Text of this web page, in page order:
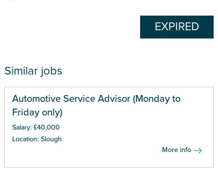
EXPIRED
Similar jobs
Automotive Service Advisor (Monday to
Friday only)
Salary: £40,000
Location: Slough
More info